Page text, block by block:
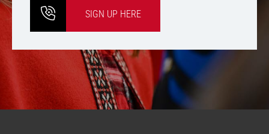
SIGN UP HERE